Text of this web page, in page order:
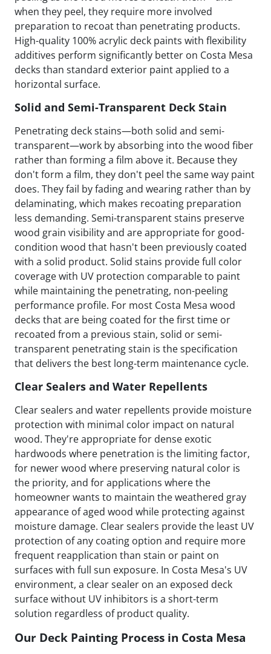
when they peel, they require more involved
preparation to recoat than penetrating products.
High-quality 100% acrylic deck paints with flexibility
additives perform significantly better on Costa Mesa
decks than standard exterior paint applied to a
horizontal surface.
Solid and Semi-Transparent Deck Stain
Penetrating deck stains—both solid and semi-
transparent—work by absorbing into the wood fiber
rather than forming a film above it. Because they
don't form a film, they don't peel the same way paint
does. They fail by fading and wearing rather than by
delaminating, which makes recoating preparation
less demanding. Semi-transparent stains preserve
wood grain visibility and are appropriate for good-
condition wood that hasn't been previously coated
with a solid product. Solid stains provide full color
coverage with UV protection comparable to paint
while maintaining the penetrating, non-peeling
performance profile. For most Costa Mesa wood
decks that are being coated for the first time or
recoated from a previous stain, solid or semi-
transparent penetrating stain is the specification
that delivers the best long-term maintenance cycle.
Clear Sealers and Water Repellents
Clear sealers and water repellents provide moisture
protection with minimal color impact on natural
wood. They're appropriate for dense exotic
hardwoods where penetration is the limiting factor,
for newer wood where preserving natural color is
the priority, and for applications where the
homeowner wants to maintain the weathered gray
appearance of aged wood while protecting against
moisture damage. Clear sealers provide the least UV
protection of any coating option and require more
frequent reapplication than stain or paint on
surfaces with full sun exposure. In Costa Mesa's UV
environment, a clear sealer on an exposed deck
surface without UV inhibitors is a short-term
solution regardless of product quality.
Our Deck Painting Process in Costa Mesa